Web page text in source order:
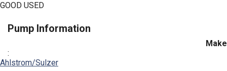
GOOD USED
Pump Information
Make
:
Ahlstrom/Sulzer